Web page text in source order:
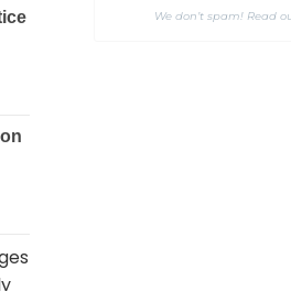
We don’t spam! Read